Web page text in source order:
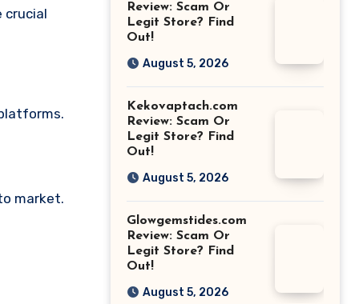
crucial
market.
Review: Scam Or
Legit Store? Find
Out!
August 5, 2026
Kekovaptach.com
Review: Scam Or
Legit Store? Find
Out!
August 5, 2026
Glowgemstides.com
Review: Scam Or
Legit Store? Find
Out!
August 5, 2026